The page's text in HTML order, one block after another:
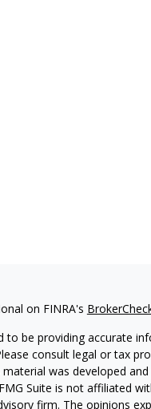
on FINRA's
to be providing accurate
consult legal or tax
was developed
Suite is not affiliated
firm. The opinions